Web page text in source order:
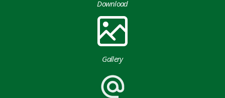
Download
Gallery